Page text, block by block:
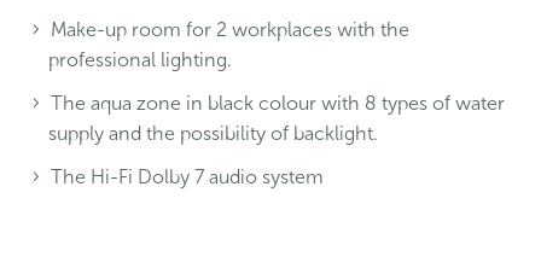
Make-up room for 2 workplaces with the
professional lighting.
The aqua zone in black colour with 8 types of water
supply and the possibility of backlight.
The Hi-Fi Dolby 7 audio system